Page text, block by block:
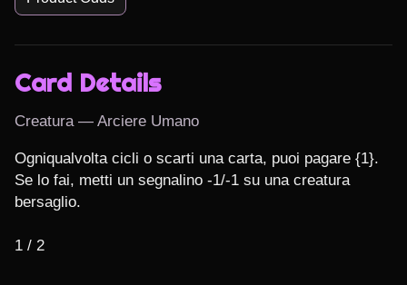
Card Details
Creatura — Arciere Umano
Ogniqualvolta cicli o scarti una carta, puoi pagare {1}.
Se lo fai, metti un segnalino -1/-1 su una creatura
bersaglio.
1 / 2